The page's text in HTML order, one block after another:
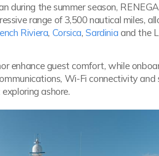
during the summer season,
range of 3,500 nautical miles,
Riviera, Corsica, Sardinia and the
enhance guest comfort, while
Wi-Fi connectivity and
ashore.